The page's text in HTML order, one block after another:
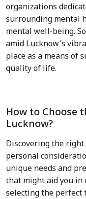
organizations
surrounding mental
mental well-being.
amid Lucknow's
place as a means of
quality of life.
How to Choose
Lucknow?
Discovering the
personal
unique needs and
that might aid you in
selecting the perfect